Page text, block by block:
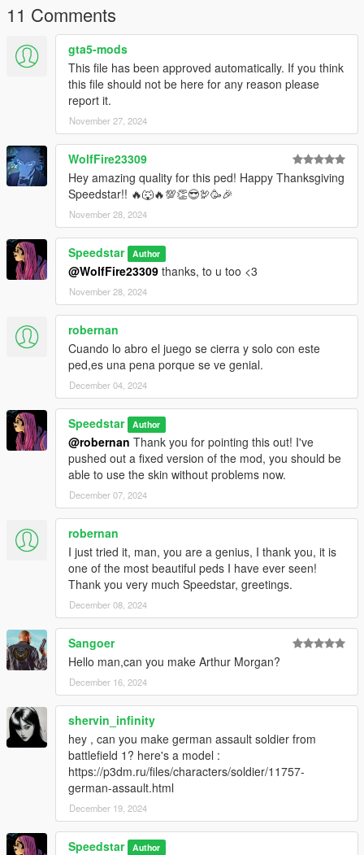
11 Comments
gta5-mods
This file has been approved automatically. If you think
this file should not be here for any reason please
report it.
November 27, 2024
WolfFire23309
Hey amazing quality for this ped! Happy Thanksgiving
Speedstar!! 🔥🐺🔥💯👏😎🦃🥳🎉
November 28, 2024
Speedstar Author
@WolfFire23309 thanks, to u too <3
November 28, 2024
robernan
Cuando lo abro el juego se cierra y solo con este
ped,es una pena porque se ve genial.
December 04, 2024
Speedstar Author
@robernan Thank you for pointing this out! I've
pushed out a fixed version of the mod, you should be
able to use the skin without problems now.
December 07, 2024
robernan
I just tried it, man, you are a genius, I thank you, it is
one of the most beautiful peds I have ever seen!
Thank you very much Speedstar, greetings.
December 08, 2024
Sangoer
Hello man,can you make Arthur Morgan?
December 16, 2024
shervin_infinity
hey , can you make german assault soldier from
battlefield 1? here's a model :
https://p3dm.ru/files/characters/soldier/11757-
german-assault.html
December 19, 2024
Speedstar Author